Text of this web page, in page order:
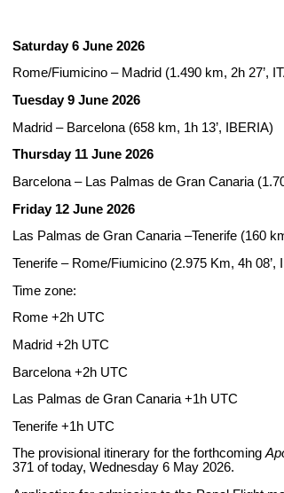
Saturday 6 June 2026
Rome/Fiumicino – Madrid (1.490 km, 2h 27’,
Tuesday 9 June 2026
Madrid – Barcelona (658 km, 1h 13’, IBERIA)
Thursday 11 June 2026
Barcelona – Las Palmas de Gran Canaria
Friday 12 June 2026
Las Palmas de Gran Canaria –Tenerife (160
Tenerife – Rome/Fiumicino (2.975 Km, 4h 08’,
Time zone:
Rome +2h UTC
Madrid +2h UTC
Barcelona +2h UTC
Las Palmas de Gran Canaria +1h UTC
Tenerife +1h UTC
The provisional itinerary for the forthcoming
371 of today, Wednesday 6 May 2026.